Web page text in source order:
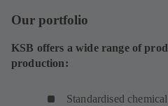
Our portfolio
KSB offers a wide range of
production:
Standardised